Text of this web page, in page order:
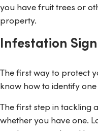
you have fruit trees or
property.
Infestation
The first way to protect
know how to identify
The first step in tackling
whether you have one.